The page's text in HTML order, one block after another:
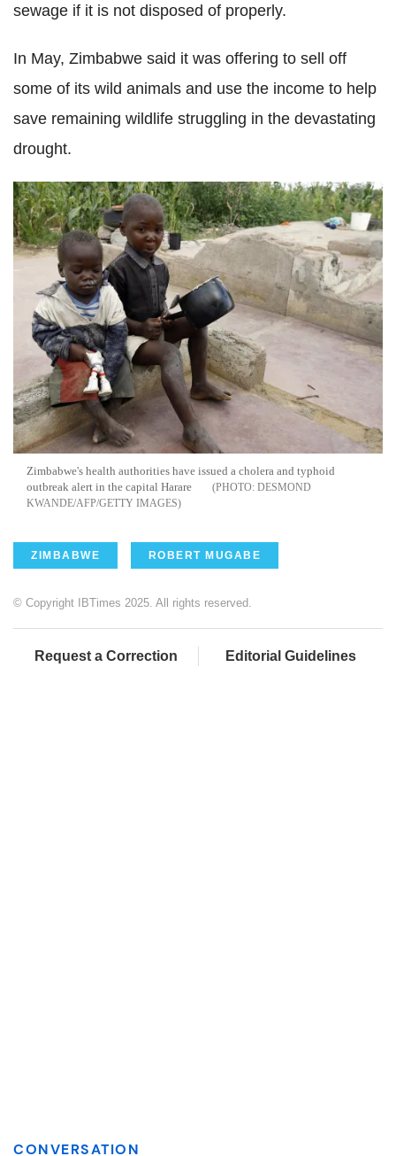
sewage if it is not disposed of properly.
In May, Zimbabwe said it was offering to sell off
some of its wild animals and use the income to help
save remaining wildlife struggling in the devastating
drought.
Zimbabwe's health authorities have issued a cholera and typhoid
outbreak alert in the capital Harare
DESMOND
KWANDE/AFP/GETTY IMAGES
ZIMBABWE ROBERT MUGABE
© Copyright IBTimes 2025. All rights reserved.
Request a Correction Editorial Guidelines